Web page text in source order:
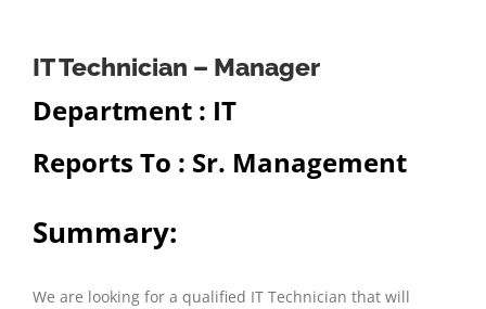
IT Technician – Manager
Department : IT
Reports To : Sr. Management
Summary:
We are looking for a qualified IT Technician that will